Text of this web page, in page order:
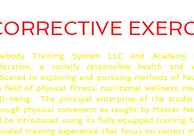
Training System LLC and
a socially responsible health and
to exploring and pursuing methods of
field of physical fitness, nutritional wellness,
being. The principal enterprise of the studio
physical movement as taught by Master
be introduced using its fully equipped training
training experience that focus on correct